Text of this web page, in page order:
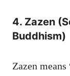
4. Zazen
Buddhism)
Zazen means